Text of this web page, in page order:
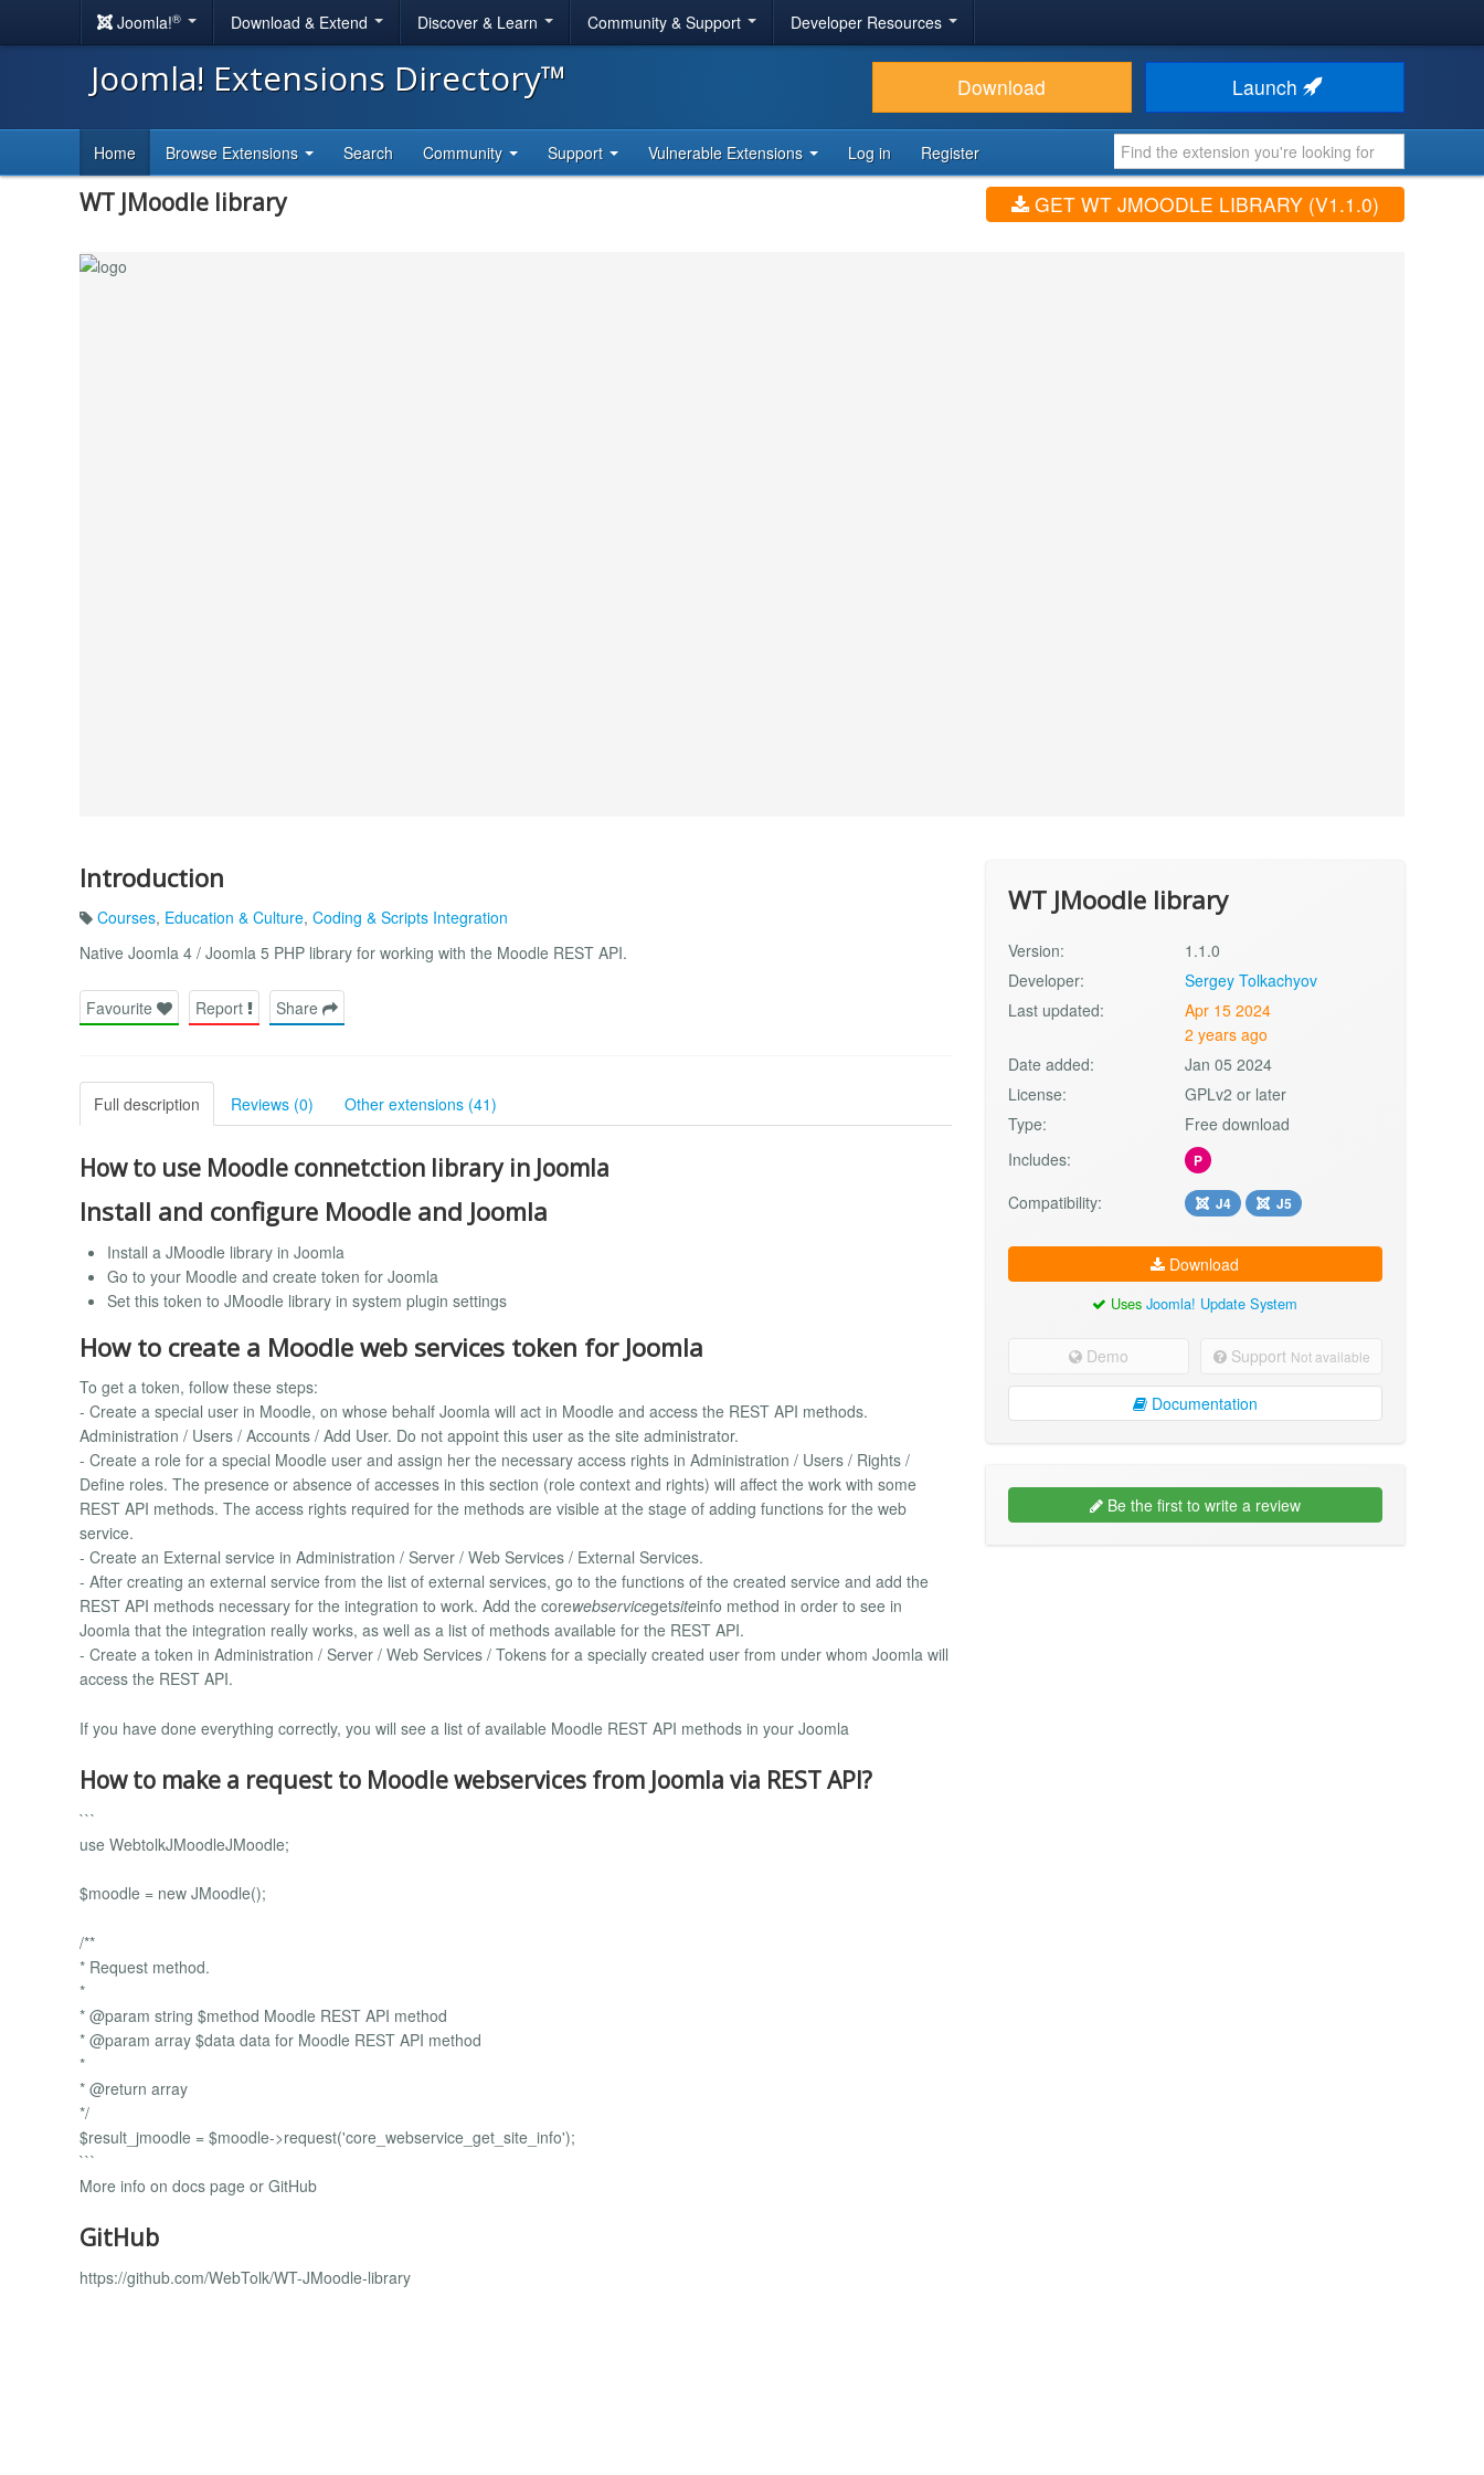
Joomla!® Download & Extend Discover & Learn Community & Support Developer Resources
Joomla! Extensions Directory™ Download Launch
Home Browse Extensions Search Community Support Vulnerable Extensions Log in Register
WT JMoodle library GET WT JMOODLE LIBRARY (V1.1.0)
Introduction
Courses, Education & Culture, Coding & Scripts Integration
Native Joomla 4 / Joomla 5 PHP library for working with the Moodle REST API.
Favourite Report Share
Full description Reviews (0) Other extensions (41)
How to use Moodle connetction library in Joomla
Install and configure Moodle and Joomla
Install a JMoodle library in Joomla
Go to your Moodle and create token for Joomla
Set this token to JMoodle library in system plugin settings
How to create a Moodle web services token for Joomla
To get a token, follow these steps:
- Create a special user in Moodle, on whose behalf Joomla will act in Moodle and access the REST API methods.
Administration / Users / Accounts / Add User. Do not appoint this user as the site administrator.
- Create a role for a special Moodle user and assign her the necessary access rights in Administration / Users / Rights /
Define roles. The presence or absence of accesses in this section (role context and rights) will affect the work with some
REST API methods. The access rights required for the methods are visible at the stage of adding functions for the web
service.
- Create an External service in Administration / Server / Web Services / External Services.
- After creating an external service from the list of external services, go to the functions of the created service and add the
REST API methods necessary for the integration to work. Add the corewebservicegetsiteinfo method in order to see in
Joomla that the integration really works, as well as a list of methods available for the REST API.
- Create a token in Administration / Server / Web Services / Tokens for a specially created user from under whom Joomla will
access the REST API.
If you have done everything correctly, you will see a list of available Moodle REST API methods in your Joomla
How to make a request to Moodle webservices from Joomla via REST API?
```
use WebtolkJMoodleJMoodle;
$moodle = new JMoodle();
/**
* Request method.
*
* @param string $method Moodle REST API method
* @param array $data data for Moodle REST API method
*
* @return array
*/
$result_jmoodle = $moodle->request('core_webservice_get_site_info');
```
More info on docs page or GitHub
GitHub
https://github.com/WebTolk/WT-JMoodle-library
WT JMoodle library
Version:
1.1.0
Developer:
Sergey Tolkachyov
Last updated:
Apr 15 2024
2 years ago
Date added:
Jan 05 2024
License:
GPLv2 or later
Type:
Free download
Includes:
P
Compatibility: J4 J5
Download
UsesJoomla! Update System
Demo Support Not available
Documentation
Be the first to write a review